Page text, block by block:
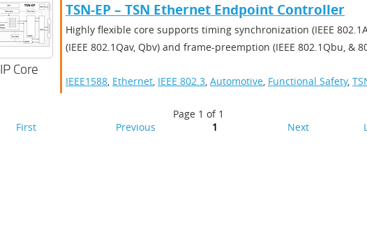
IP Core
TSN-EP – TSN Ethernet Endpoint Controller
Highly flexible core supports timing synchronization (IEEE
(IEEE 802.1Qav, Qbv) and frame-preemption (IEEE 802.1Qbu, &
IEEE1588, Ethernet, IEEE 802.3, Automotive, Functional Safety,
Page 1 of 1
First
Previous 1 Next